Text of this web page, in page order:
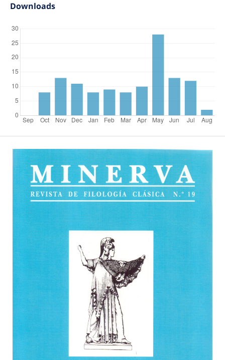
Downloads